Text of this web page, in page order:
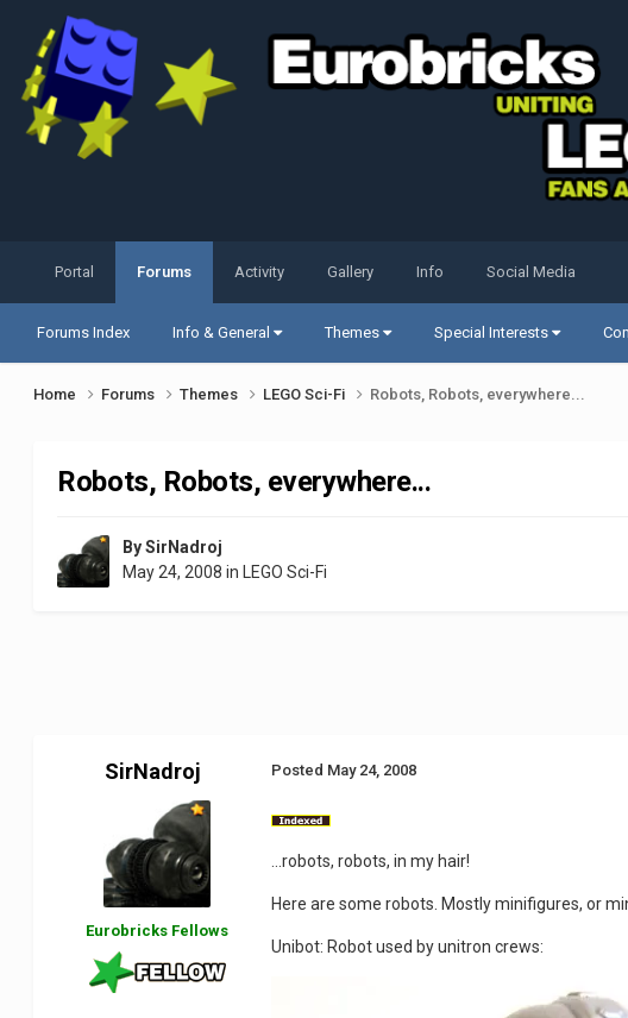
Portal Forums
Forums Index Info & General Themes Special Interests
Activity Gallery Info Social Media
Home Forums Themes LEGO Sci-Fi Robots, Robots, everywhere...
Robots, Robots, everywhere...
BySirNadroj
May 24, 2008 in LEGO Sci-Fi
SirNadroj
Eurobricks Fellows
Posted May 24, 2008
...robots, robots, in my hair!
Here are some robots. Mostly minifigures, or
Unibot: Robot used by unitron crews: